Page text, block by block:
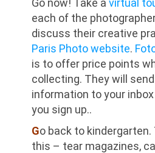
Go now! Take avirtual
each of the
discuss their creative
Paris Photo website.
is to offer price points
collecting. They will
information to your
you sign up..
Go back to
this – tear magazines,